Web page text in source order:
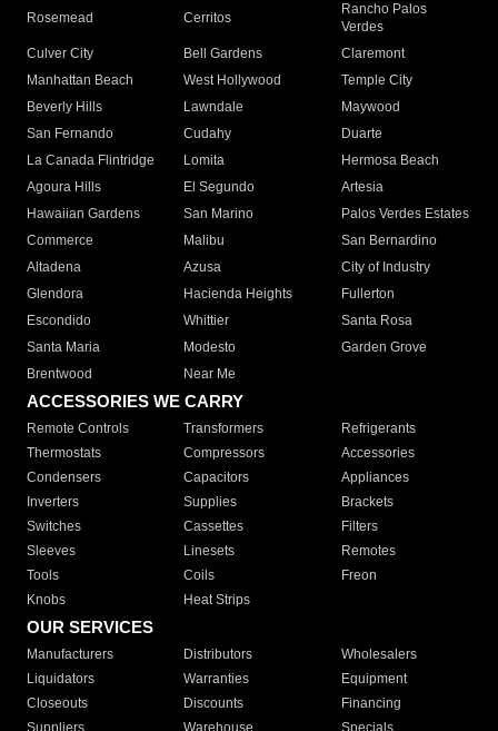
Rosemead Cerritos
Rancho Palos
Verdes
Culver City
Bell Gardens
Claremont
Manhattan Beach
West Hollywood
Temple City
Beverly Hills
Lawndale
Maywood
San Fernando
Cudahy
Duarte
La Canada Flintridge
Lomita
Hermosa Beach
Agoura Hills
El Segundo
Artesia
Hawaiian Gardens
San Marino
Palos Verdes Estates
Commerce
Malibu
San Bernardino
Altadena
Azusa
City of Industry
Glendora
Hacienda Heights
Fullerton
Escondido
Whittier
Santa Rosa
Santa Maria
Modesto
Garden Grove
Brentwood
Near Me
ACCESSORIES WE CARRY
Remote Controls Transformers
Refrigerants
Thermostats
Compressors
Accessories
Condensers
Capacitors
Appliances
Inverters
Supplies
Brackets
Switches
Cassettes
Filters
Sleeves
Linesets
Remotes
Tools
Coils
Freon
Knobs
Heat Strips
OUR SERVICES
Manufacturers Distributors
Wholesalers
Liquidators
Warranties
Equipment
Closeouts
Discounts
Financing